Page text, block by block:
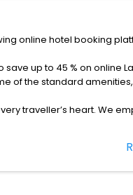
online hotel booking
up to 45 % on online
of the standard
traveller’s heart. We